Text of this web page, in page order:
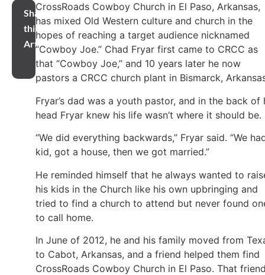
Share
this
Article
CrossRoads Cowboy Church in El Paso, Arkansas,
has mixed Old Western culture and church in the
hopes of reaching a target audience nicknamed
“Cowboy Joe.” Chad Fryar first came to CRCC as
that “Cowboy Joe,” and 10 years later he now
pastors a CRCC church plant in Bismarck,
Fryar’s dad was a youth pastor, and in the back of
head Fryar knew his life wasn’t where it should be.
“We did everything backwards,” Fryar said. “We
kid, got a house, then we got married.”
He reminded himself that he always wanted to
his kids in the Church like his own upbringing and
tried to find a church to attend but never found
to call home.
In June of 2012, he and his family moved from
to Cabot, Arkansas, and a friend helped them find
CrossRoads Cowboy Church in El Paso. That